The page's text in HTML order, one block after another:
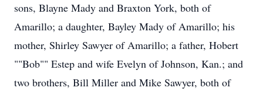
sons, Blayne Mady and Braxton York, both of
Amarillo; a daughter, Bayley Mady of Amarillo; his
mother, Shirley Sawyer of Amarillo; a father, Hobert
""Bob"" Estep and wife Evelyn of Johnson, Kan.; and
two brothers, Bill Miller and Mike Sawyer, both of